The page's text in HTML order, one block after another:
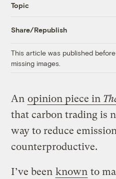
Topic
Share/Republish
This article was published
missing images.
An opinion piece in
that carbon trading is
way to reduce
counterproductive.
I’ve been known to